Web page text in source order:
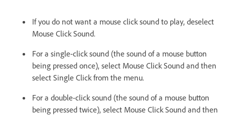
If you do not want a mouse click sound to play, deselect
Mouse Click Sound.
For a single-click sound (the sound of a mouse button
being pressed once), select Mouse Click Sound and then
select Single Click from the menu.
For a double-click sound (the sound of a mouse button
being pressed twice), select Mouse Click Sound and then